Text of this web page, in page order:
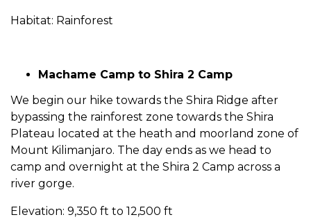
Habitat: Rainforest
Machame Camp to Shira 2 Camp
We begin our hike towards the Shira Ridge after
bypassing the rainforest zone towards the Shira
Plateau located at the heath and moorland zone of
Mount Kilimanjaro. The day ends as we head to
camp and overnight at the Shira 2 Camp across a
river gorge.
Elevation: 9,350 ft to 12,500 ft